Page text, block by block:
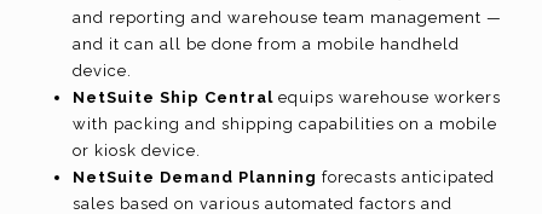
and reporting and warehouse team management —
and it can all be done from a mobile handheld
device.
NetSuite Ship Central equips warehouse workers
with packing and shipping capabilities on a mobile
or kiosk device.
NetSuite Demand Planning forecasts anticipated
sales based on various automated factors and